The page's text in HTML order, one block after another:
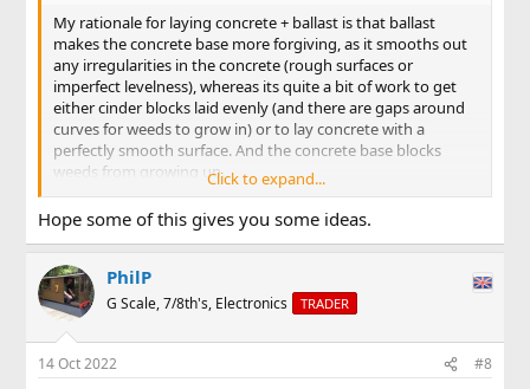
My rationale for laying concrete + ballast is that ballast
makes the concrete base more forgiving, as it smooths out
any irregularities in the concrete (rough surfaces or
imperfect levelness), whereas its quite a bit of work to get
either cinder blocks laid evenly (and there are gaps around
curves for weeds to grow in) or to lay concrete with a
perfectly smooth surface. And the concrete base blocks
weeds from growing up.
Guidance welcome.
Click to expand...
Hope some of this gives you some ideas.
PhilP
G Scale, 7/8th's, Electronics TRADER
14 Oct 2022 #8